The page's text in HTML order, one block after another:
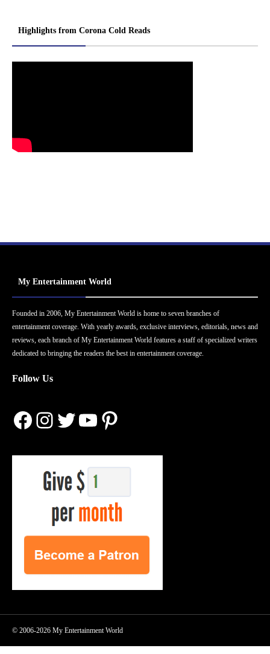
Highlights from Corona Cold Reads
My Entertainment World
Founded in 2006, My Entertainment World is home to seven branches of
entertainment coverage. With yearly awards, exclusive interviews, editorials, news and
reviews, each branch of My Entertainment World features a staff of specialized writers
dedicated to bringing the readers the best in entertainment coverage.
Follow Us
Facebook
Instagram
Twitter
YouTube
Pinterest
© 2006-2026 My Entertainment World